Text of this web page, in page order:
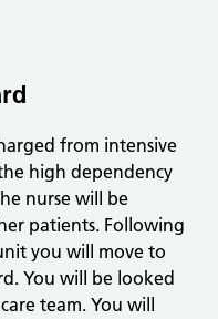
from intensive
high dependency
nurse will be
patients. Following
you will move to
You will be looked
team. You will